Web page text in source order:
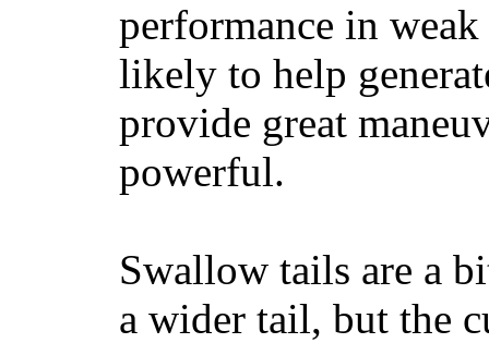
performance in
likely to help
provide great
powerful.
Swallow tails are a
a wider tail, but the